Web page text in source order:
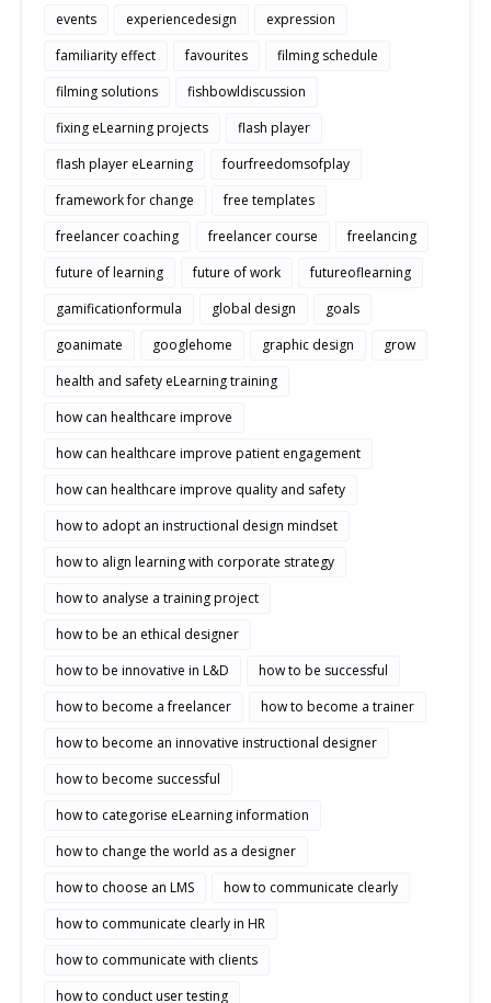
events
experiencedesign
expression
familiarity effect
favourites
filming schedule
filming solutions
fishbowldiscussion
fixing eLearning projects
flash player
flash player eLearning
fourfreedomsofplay
framework for change
free templates
freelancer coaching
freelancer course
freelancing
future of learning
future of work
futureoflearning
gamificationformula
global design
goals
goanimate
googlehome graphic design
grow
health and safety eLearning training
how can healthcare improve
how can healthcare improve patient engagement
how can healthcare improve quality and safety
how to adopt an instructional design mindset
how to align learning with corporate strategy
how to analyse a training project
how to be an ethical designer
how to be innovative in L&D
how to be successful
how to become a freelancer
how to become a trainer
how to become an innovative instructional designer
how to become successful
how to categorise eLearning information
how to change the world as a designer
how to choose an LMS
how to communicate clearly
how to communicate clearly in HR
how to communicate with clients
how to conduct user testing